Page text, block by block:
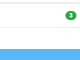
3